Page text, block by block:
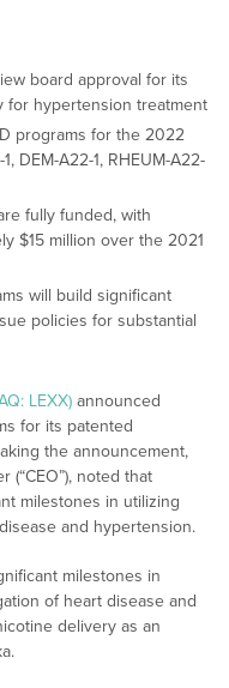
board approval for its
for hypertension treatment
programs for the 2022
DEM-A22-1, RHEUM-A22-
fully funded, with
$15 million over the 2021
will build significant
policies for substantial
LEXX)announced
for its patented
the announcement,
(“CEO”), noted that
milestones in utilizing
and hypertension.
milestones in
of heart disease and
delivery as an